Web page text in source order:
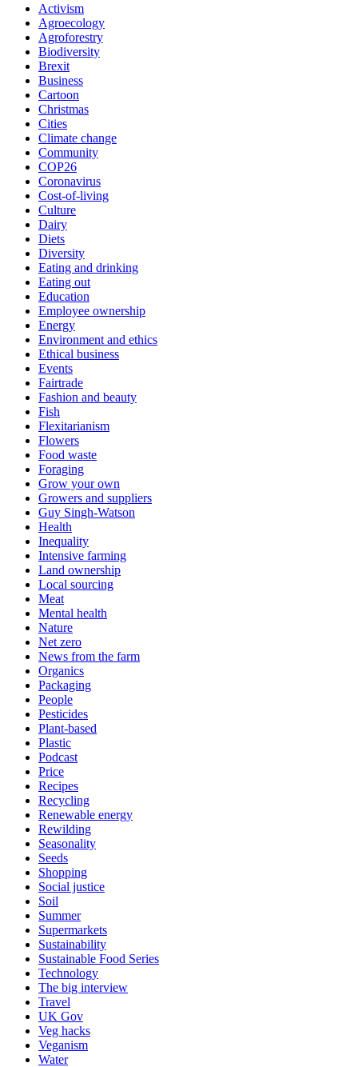
Activism
Agroecology
Agroforestry
Biodiversity
Brexit
Business
Cartoon
Christmas
Cities
Climate change
Community
COP26
Coronavirus
Cost-of-living
Culture
Dairy
Diets
Diversity
Eating and drinking
Eating out
Education
Employee ownership
Energy
Environment and ethics
Ethical business
Events
Fairtrade
Fashion and beauty
Fish
Flexitarianism
Flowers
Food waste
Foraging
Grow your own
Growers and suppliers
Guy Singh-Watson
Health
Inequality
Intensive farming
Land ownership
Local sourcing
Meat
Mental health
Nature
Net zero
News from the farm
Organics
Packaging
People
Pesticides
Plant-based
Plastic
Podcast
Price
Recipes
Recycling
Renewable energy
Rewilding
Seasonality
Seeds
Shopping
Social justice
Soil
Summer
Supermarkets
Sustainability
Sustainable Food Series
Technology
The big interview
Travel
UK Gov
Veg hacks
Veganism
Water